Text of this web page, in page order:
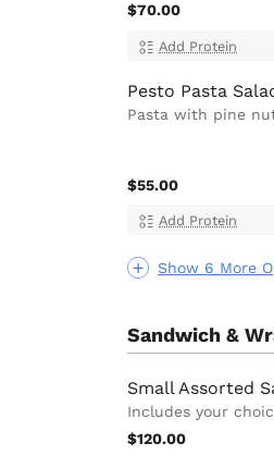
Show 6 More
$70.00
Add Protein
Pesto Pasta
Pasta with pine
$55.00
Add Protein
Sandwich &
Small Assorted
Includes your
$120.00